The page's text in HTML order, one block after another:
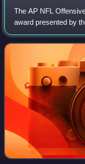
The AP NFL
award presented by
player in the National
the most outstanding